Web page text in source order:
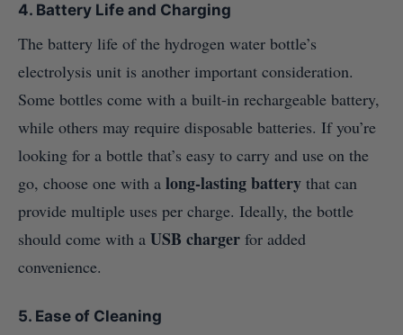
4. Battery Life and Charging
The battery life of the hydrogen water bottle’s
electrolysis unit is another important consideration.
Some bottles come with a built-in rechargeable battery,
while others may require disposable batteries. If you’re
looking for a bottle that’s easy to carry and use on the
go, choose one with a long-lasting battery that can
provide multiple uses per charge. Ideally, the bottle
should come with a USB charger for added
convenience.
5. Ease of Cleaning